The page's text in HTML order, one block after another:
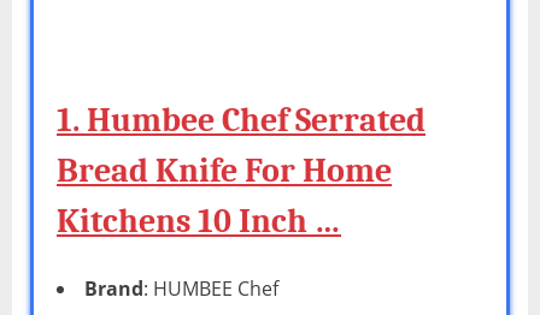
1. Humbee Chef Serrated
Bread Knife For Home
Kitchens 10 Inch …
Brand: HUMBEE Chef